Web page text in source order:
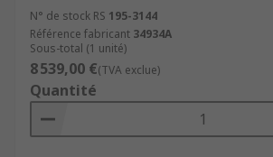
N° de stock RS 195-3144
Référence fabricant 34934A
Sous-total (1 unité)
8 539,00 €(TVA exclue)
Quantité